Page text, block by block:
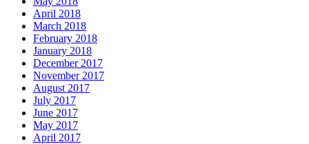
April 2018
March 2018
February 2018
January 2018
December 2017
November 2017
August 2017
July 2017
June 2017
May 2017
April 2017